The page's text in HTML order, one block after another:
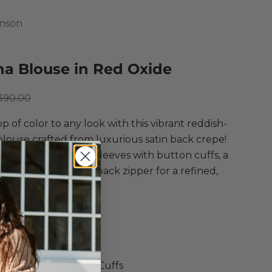
Blouse in Red Oxide
price
of color to any look with this vibrant reddish-
crafted from luxurious satin back crepe!
voluminous long sleeves with button cuffs, a
and a center back zipper for a refined,
style.
Blouse
in Red Oxide
Crepe Blouse
with Button Cuffs